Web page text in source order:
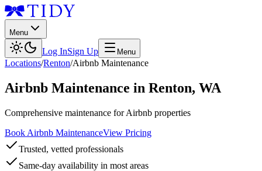
Menu
Log InSign Up Menu
Locations/Renton/Airbnb Maintenance
Airbnb Maintenance in Renton, WA
Comprehensive maintenance for Airbnb properties
Book Airbnb MaintenanceView Pricing
Trusted, vetted professionals
Same-day availability in most areas